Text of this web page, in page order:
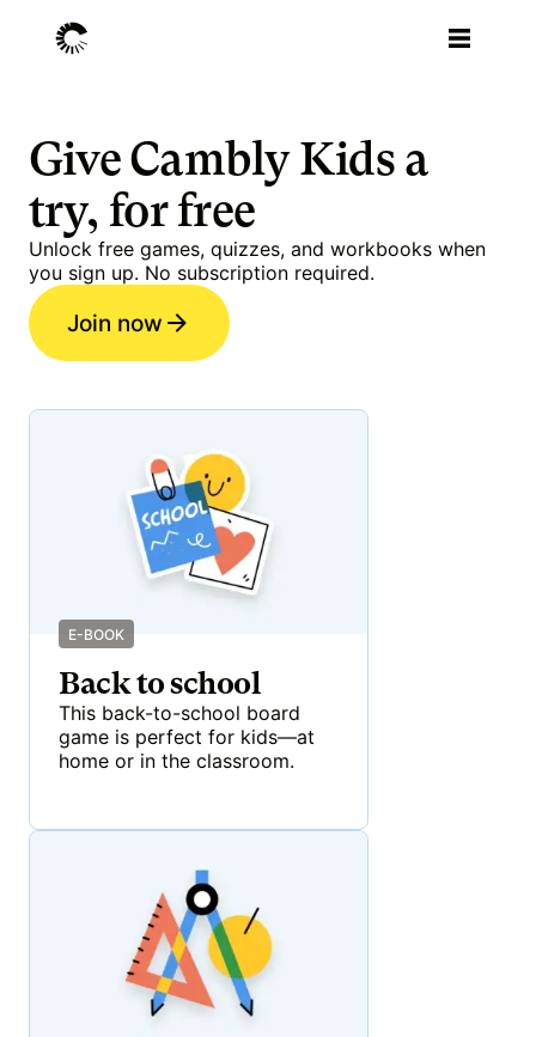
Give Cambly Kids a
try, for free
Unlock free games, quizzes, and workbooks when
you sign up. No subscription required.
Join now
E-BOOK
Back to school
This back-to-school board
game is perfect for kids—at
home or in the classroom.